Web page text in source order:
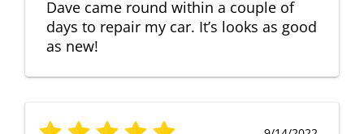
Dave came round within a couple of
days to repair my car. It’s looks as good
as new!